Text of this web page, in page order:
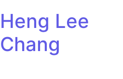
Heng Lee
Chang